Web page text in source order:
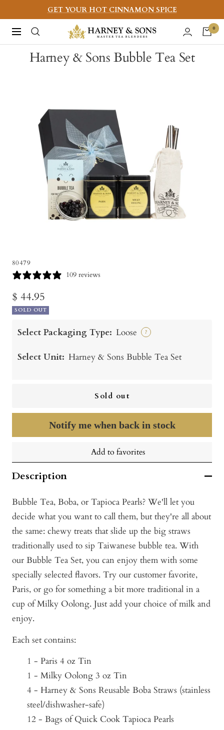
to
content
GET YOUR HOT CINNAMON SPICE
Navigation
Harney
&
Sons
0
Harney & Sons Bubble Tea Set
80479
109 reviews
Sale
price
$ 44.95
SOLD OUT
Select Packaging Type: Loose ?
Select Unit: Harney & Sons Bubble Tea Set
Sold out
Notify me when back in stock
Add to favorites
Description
Bubble Tea, Boba, or Tapioca Pearls? We'll let you
decide what you want to call them, but they're all about
the same: chewy treats that slide up the big straws
traditionally used to sip Taiwanese bubble tea. With
our Bubble Tea Set, you can enjoy them with some
specially selected flavors. Try our customer favorite,
Paris, or go for something a bit more traditional in a
cup of Milky Oolong. Just add your choice of milk and
enjoy.
Each set contains:
1 - Paris 4 oz Tin
1 - Milky Oolong 3 oz Tin
4 - Harney & Sons Reusable Boba Straws (stainless
steel/dishwasher-safe)
12 - Bags of Quick Cook Tapioca Pearls